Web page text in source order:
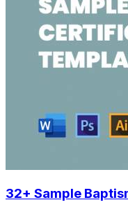
32+ Sample